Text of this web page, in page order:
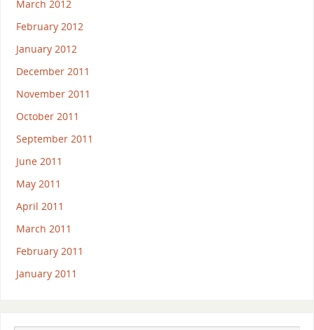
March 2012
February 2012
January 2012
December 2011
November 2011
October 2011
September 2011
June 2011
May 2011
April 2011
March 2011
February 2011
January 2011